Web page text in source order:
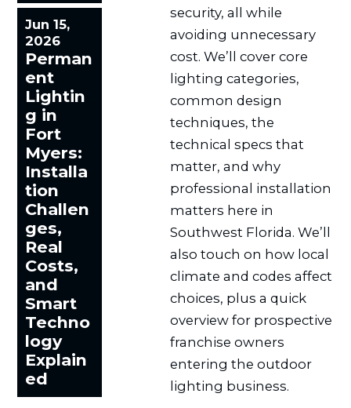
security, all while
avoiding unnecessary
cost. We’ll cover core
lighting categories,
common design
techniques, the
technical specs that
matter, and why
professional installation
matters here in
Southwest Florida. We’ll
also touch on how local
climate and codes affect
choices, plus a quick
overview for prospective
franchise owners
entering the outdoor
lighting business.
Jun 15,
2026
Perman
ent
Lightin
g in
Fort
Myers:
Installa
tion
Challen
ges,
Real
Costs,
and
Smart
Techno
logy
Explain
ed